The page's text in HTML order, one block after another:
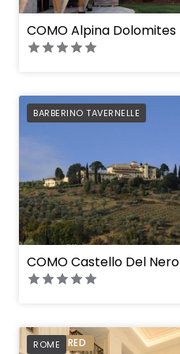
COMO Alpina Dolomites
BARBERINO TAVERNELLE
PREFERRED
COMO Castello Del Nero
ROME
PREFERRED